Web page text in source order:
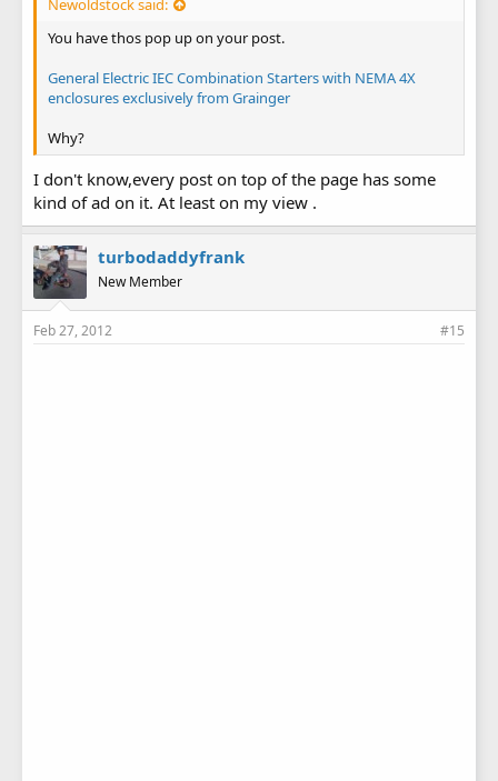
You have thos pop up on your post.
General Electric IEC Combination Starters with NEMA 4X
enclosures exclusively from Grainger
Why?
I don't know,every post on top of the page has some
kind of ad on it. At least on my view .
turbodaddyfrank
New Member
Feb 27, 2012 #15